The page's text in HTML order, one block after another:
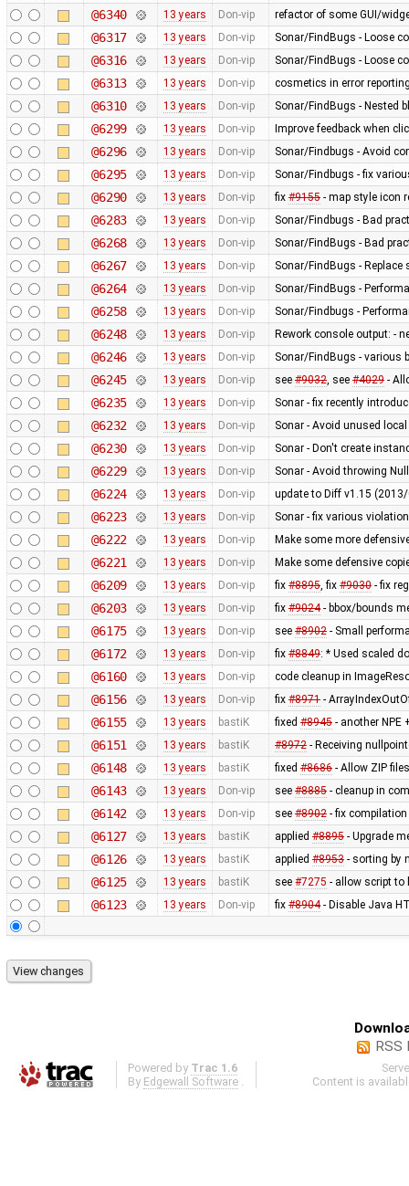
@6340 13 years Don-vip refactor of some GUI/
@6317 13 years Don-vip Sonar/FindBugs - Loose
@6316 13 years Don-vip Sonar/FindBugs - Loose
@6313 13 years Don-vip cosmetics in error
@6310 13 years Don-vip Sonar/FindBugs - Nested
@6299 13 years Don-vip Improve feedback when
@6296 13 years Don-vip Sonar/Findbugs - Avoid
@6295 13 years Don-vip Sonar/Findbugs - fix
@6290 13 years Don-vip fix #9155- map style icon
@6283 13 years Don-vip Sonar/Findbugs - Bad
@6268 13 years Don-vip Sonar/FindBugs - Bad
@6267 13 years Don-vip Sonar/FindBugs -
@6264 13 years Don-vip Sonar/FindBugs -
@6258 13 years Don-vip Sonar/Findbugs -
@6248 13 years Don-vip Rework console output: -
@6246 13 years Don-vip Sonar/FindBugs - various
@6245 13 years Don-vip see #9032, see #4029-
@6235 13 years Don-vip Sonar - fix recently
@6232 13 years Don-vip Sonar - Avoid unused
@6230 13 years Don-vip Sonar - Don't create
@6229 13 years Don-vip Sonar - Avoid throwing
@6224 13 years Don-vip update to Diff v1.15
@6223 13 years Don-vip Sonar - fix various
@6222 13 years Don-vip Make some more
@6221 13 years Don-vip Make some defensive
@6209 13 years Don-vip fix #8895, fix #9030- fix
@6203 13 years Don-vip fix #9024- bbox/bounds
@6175 13 years Don-vip see #8902- Small
@6172 13 years Don-vip fix #8849: * Used scaled
@6160 13 years Don-vip code cleanup in
@6156 13 years Don-vip fix #8971-
@6155 13 years bastiK fixed #8945- another NPE
@6151 13 years bastiK #8972- Receiving
@6148 13 years bastiK fixed #8686- Allow ZIP
@6143 13 years Don-vip see #8885- cleanup in
@6142 13 years Don-vip see #8902- fix
@6127 13 years bastiK applied #8895- Upgrade
@6126 13 years bastiK applied #8953- sorting by
@6125 13 years bastiK see #7275 - allow script to
@6123 13 years Don-vip fix #8904- Disable Java
RSS
Powered by Trac 1.6
By Edgewall Software
Content is